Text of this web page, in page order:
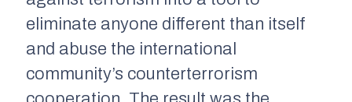
eliminate anyone different than itself
and abuse the international
community’s counterterrorism